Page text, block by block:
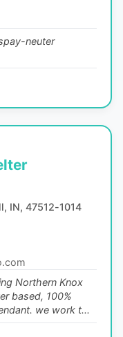
neuter
IN, 47512-1014
Northern Knox
based, 100%
we work t...